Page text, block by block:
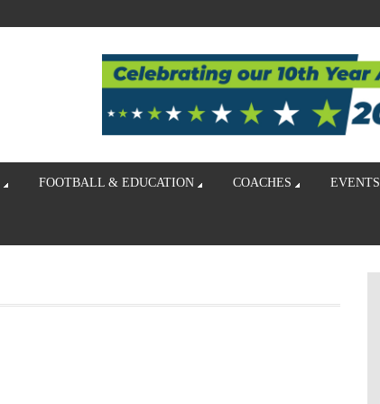
FOOTBALL & EDUCATION COACHES EVENTS